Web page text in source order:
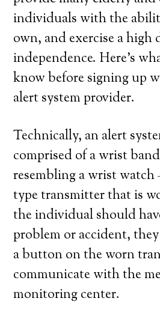
individuals with the
own, and exercise a high
independence. Here’s
know before signing up
alert system provider.
Technically, an alert
comprised of a wrist
resembling a wrist watch
type transmitter that is
the individual should
problem or accident,
a button on the worn
communicate with the
monitoring center.